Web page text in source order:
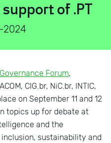
of .PT
2024
Forum,
CIG.br, NiC.br, INTIC,
on September 11 and 12
topics up for debate at
and the
sustainability and